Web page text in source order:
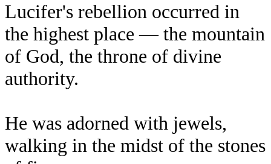
Lucifer's rebellion occurred in
the highest place — the mountain
of God, the throne of divine
authority.
He was adorned with jewels,
walking in the midst of the stones